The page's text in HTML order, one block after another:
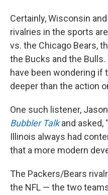
Certainly, Wisconsin
rivalries in the sports
vs. the Chicago Bears,
the Bucks and the
have been wondering
deeper than the action
One such listener,
Bubbler Talk and asked,
Illinois always had
that a more modern
The Packers/Bears
the NFL — the two